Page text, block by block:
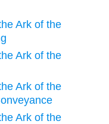
Ark of the
Ark of the
Ark of the
Ark of the